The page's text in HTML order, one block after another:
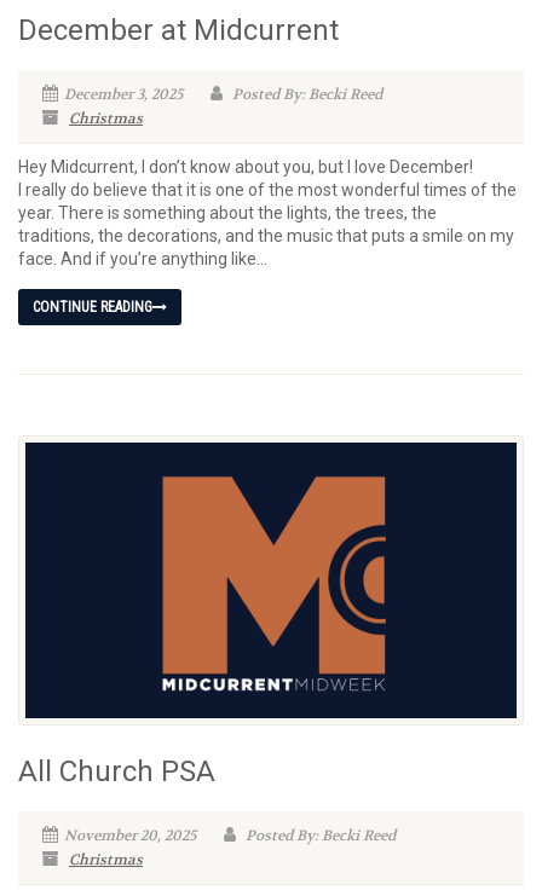
December at Midcurrent
December 3, 2025
Posted By: Becki Reed
Christmas
Hey Midcurrent, I don’t know about you, but I love December!
I really do believe that it is one of the most wonderful times of the
year. There is something about the lights, the trees, the
traditions, the decorations, and the music that puts a smile on my
face. And if you’re anything like...
CONTINUE READING
All Church PSA
November 20, 2025
Posted By: Becki Reed
Christmas